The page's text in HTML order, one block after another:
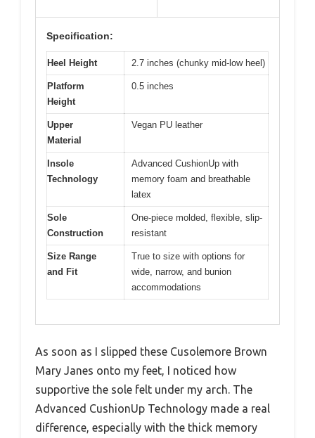
Specification:
Heel Height 2.7 inches (chunky mid-low heel)
Platform
Height
0.5 inches
Upper
Material
Vegan PU leather
Insole
Technology
Advanced CushionUp with
memory foam and breathable
latex
Sole
Construction
One-piece molded, flexible, slip-
resistant
Size Range
and Fit
True to size with options for
wide, narrow, and bunion
accommodations
As soon as I slipped these Cusolemore Brown
Mary Janes onto my feet, I noticed how
supportive the sole felt under my arch. The
Advanced CushionUp Technology made a real
difference, especially with the thick memory